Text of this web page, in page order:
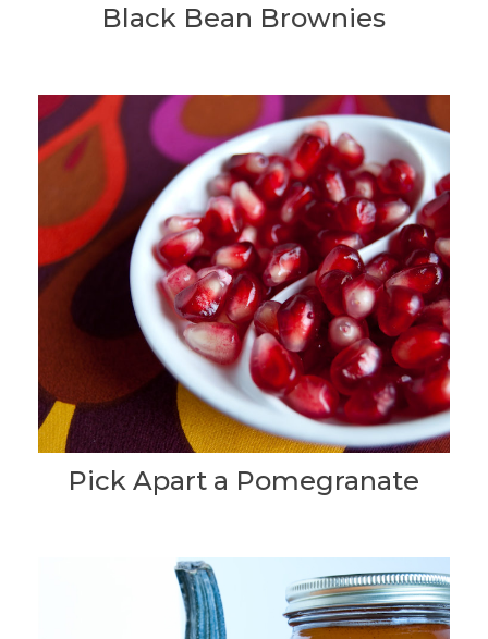
Black Bean Brownies
Pick Apart a Pomegranate